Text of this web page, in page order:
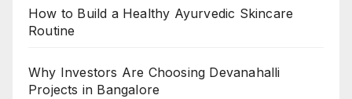
How to Build a Healthy Ayurvedic Skincare
Routine
Why Investors Are Choosing Devanahalli
Projects in Bangalore